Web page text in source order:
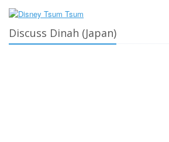
Discuss Dinah (Japan)